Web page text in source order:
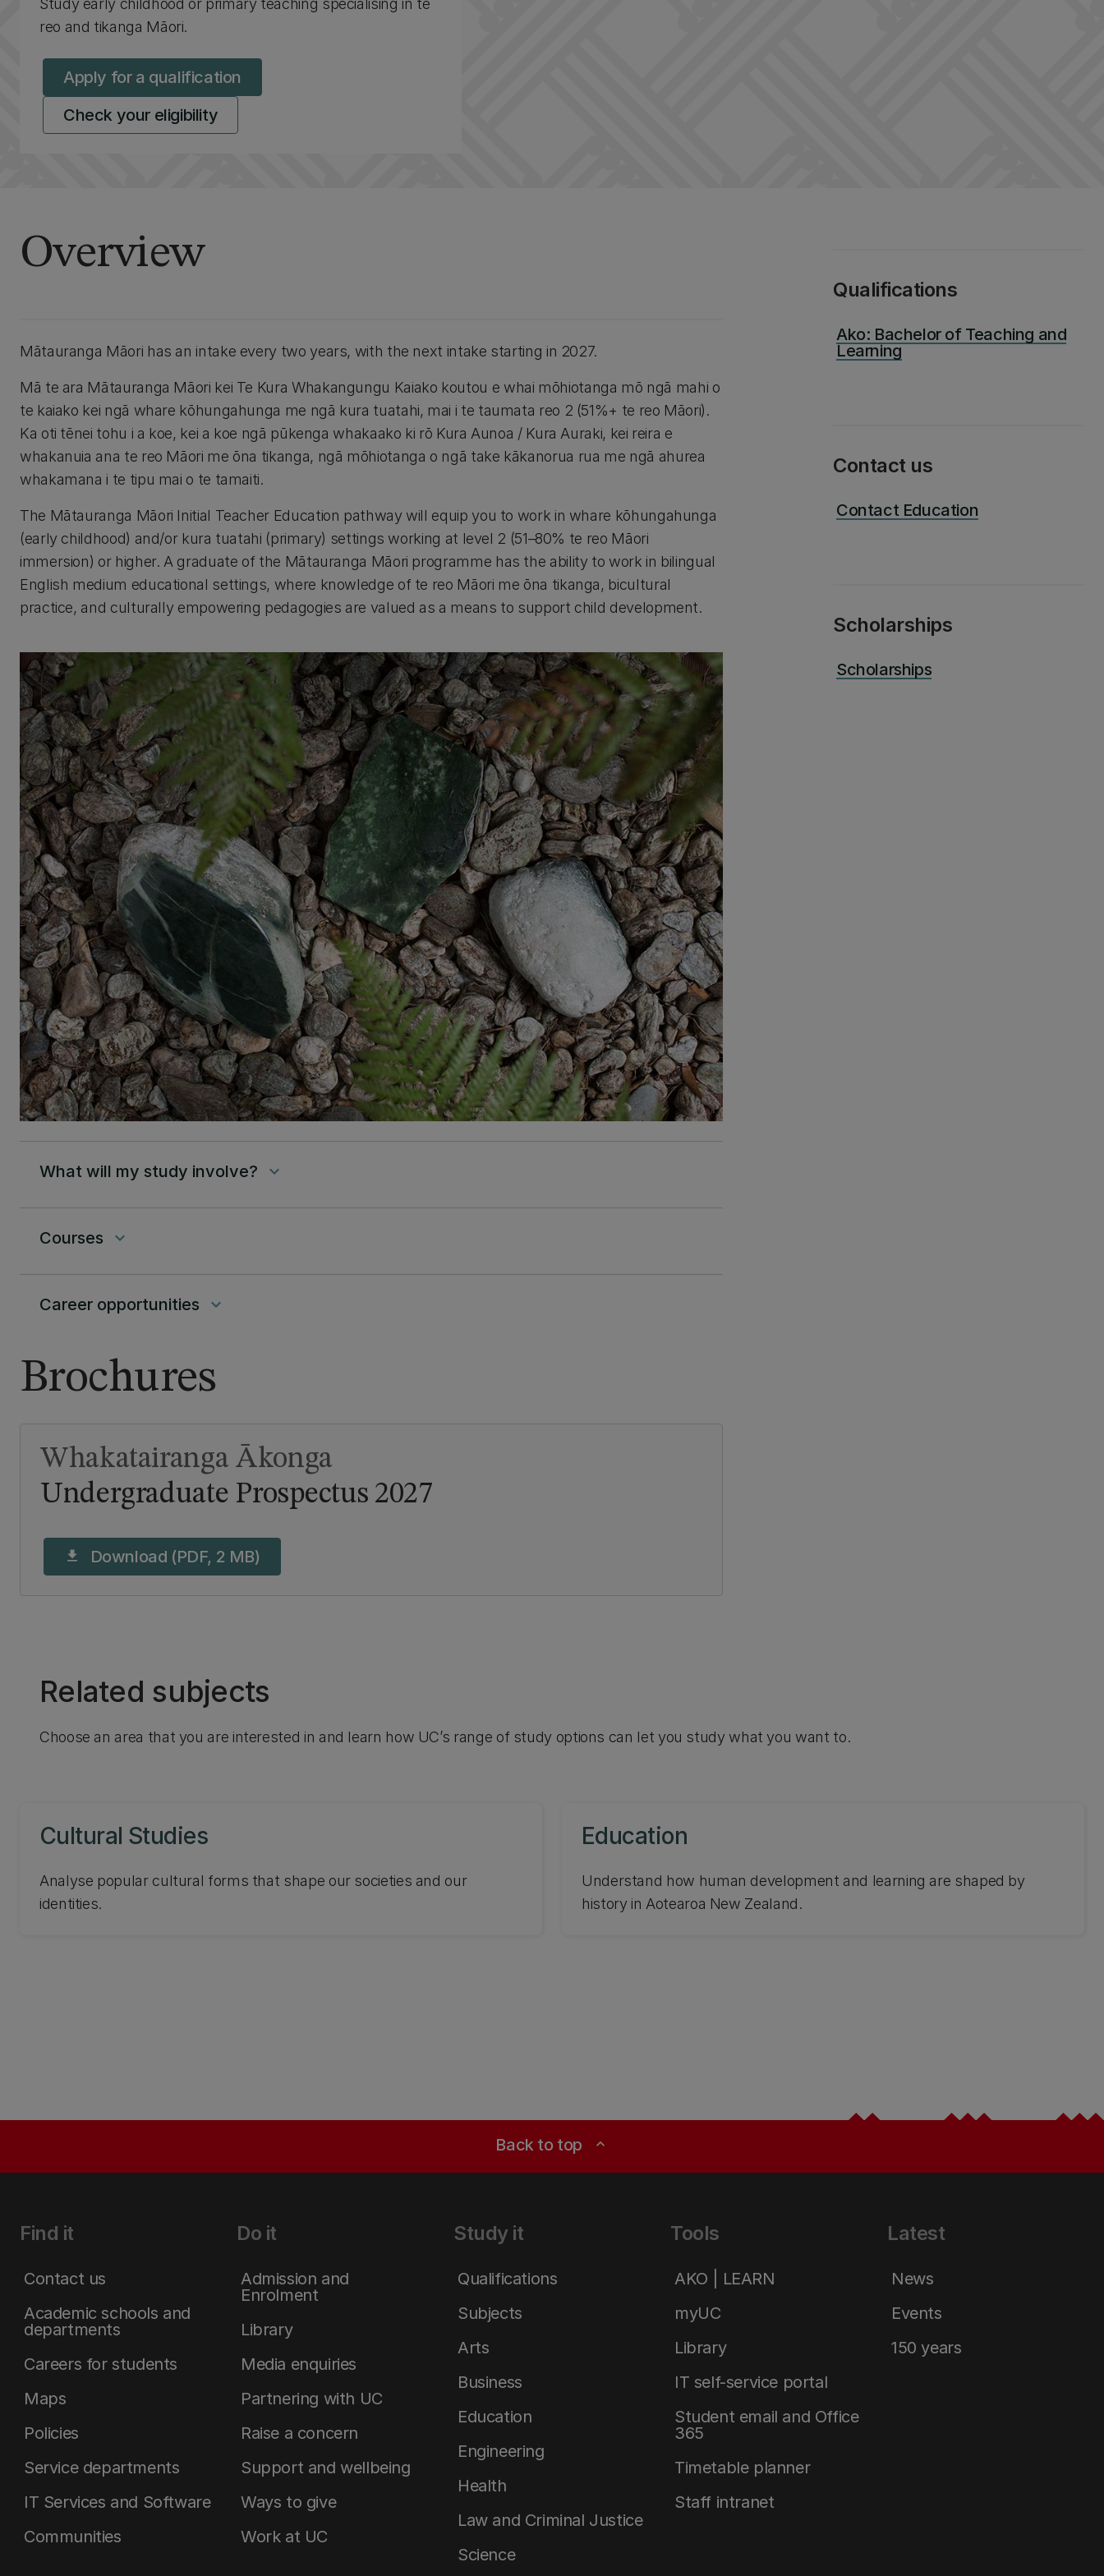
Study early childhood or primary teaching specialising in te
reo and tikanga Māori.
Apply for a qualification
Check your eligibility
Overview
Mātauranga Māori has an intake every two years, with the next intake starting in 2027.
Mā te ara Mātauranga Māori kei Te Kura Whakangungu Kaiako koutou e whai mōhiotanga mō ngā mahi o
te kaiako kei ngā whare kōhungahunga me ngā kura tuatahi, mai i te taumata reo 2 (51%+ te reo Māori).
Ka oti tēnei tohu i a koe, kei a koe ngā pūkenga whakaako ki rō Kura Aunoa / Kura Auraki, kei reira e
whakanuia ana te reo Māori me ōna tikanga, ngā mōhiotanga o ngā take kākanorua rua me ngā ahurea
whakamana i te tipu mai o te tamaiti.
The Mātauranga Māori Initial Teacher Education pathway will equip you to work in whare kōhungahunga
(early childhood) and/or kura tuatahi (primary) settings working at level 2 (51–80% te reo Māori
immersion) or higher. A graduate of the Mātauranga Māori programme has the ability to work in bilingual
English medium educational settings, where knowledge of te reo Māori me ōna tikanga, bicultural
practice, and culturally empowering pedagogies are valued as a means to support child development.
What will my study involve? keyboard_arrow_down
Courses keyboard_arrow_down
Career opportunities keyboard_arrow_down
Brochures
Undergraduate Prospectus 2027
Whakatairanga Ākonga
download Download (PDF, 2 MB)
Qualifications
Ako: Bachelor of Teaching and
Learning
Contact us
Contact Education
Scholarships
Scholarships
Related subjects
Choose an area that you are interested in and learn how UC’s range of study options can let you study what you want to.
Cultural Studies
Analyse popular cultural forms that shape our societies and our
identities.
Education
Understand how human development and learning are shaped by
history in Aotearoa New Zealand.
Back to top expand_less
Find it
Contact us
Academic schools and
departments
Careers for students
Maps
Policies
Service departments
IT Services and Software
Communities
Do it
Admission and
Enrolment
Library
Media enquiries
Partnering with UC
Raise a concern
Support and wellbeing
Ways to give
Work at UC
Study it
Qualifications
Subjects
Arts
Business
Education
Engineering
Health
Law and Criminal Justice
Science
Tools
AKO | LEARN
myUC
Library
IT self-service portal
Student email and Office
365
Timetable planner
Staff intranet
Latest
News
Events
150 years